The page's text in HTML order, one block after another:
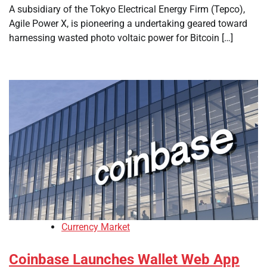
A subsidiary of the Tokyo Electrical Energy Firm (Tepco),
Agile Power X, is pioneering a undertaking geared toward
harnessing wasted photo voltaic power for Bitcoin […]
Currency Market
Coinbase Launches Wallet Web App